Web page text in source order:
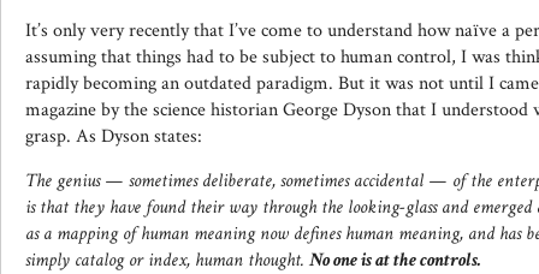
It’s only very recently that I’ve come to understand how naïve a
assuming that things had to be subject to human control, I was
rapidly becoming an outdated paradigm. But it was not until I
magazine by the science historian George Dyson that I
grasp. As Dyson states:
The genius — sometimes deliberate, sometimes accidental — of the
is that they have found their way through the looking-glass and emerged
as a mapping of human meaning now defines human meaning, and has
simply catalog or index, human thought. No one is at the controls.